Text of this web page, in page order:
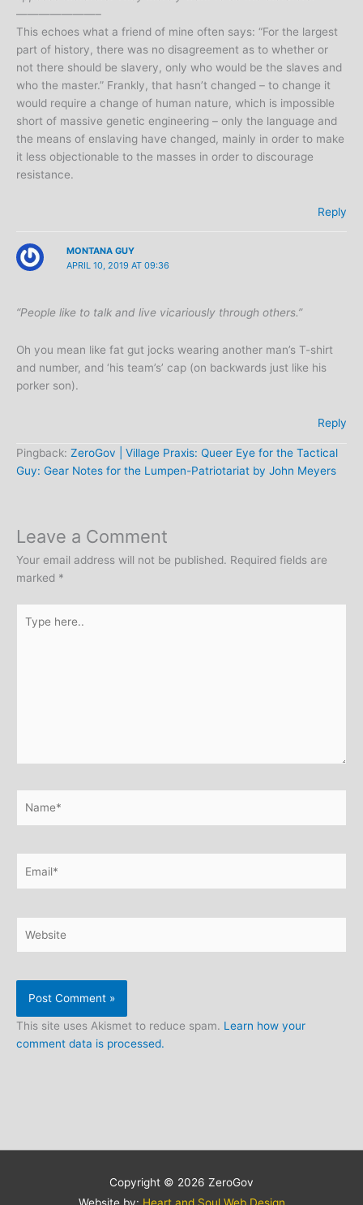
———————–
This echoes what a friend of mine often says: “For the largest
part of history, there was no disagreement as to whether or
not there should be slavery, only who would be the slaves and
who the master.” Frankly, that hasn’t changed – to change it
would require a change of human nature, which is impossible
short of massive genetic engineering – only the language and
the means of enslaving have changed, mainly in order to make
it less objectionable to the masses in order to discourage
resistance.
Reply
MONTANA GUY
APRIL 10, 2019 AT 09:36
“People like to talk and live vicariously through others.”
Oh you mean like fat gut jocks wearing another man’s T-shirt
and number, and ‘his team’s’ cap (on backwards just like his
porker son).
Reply
Pingback: ZeroGov | Village Praxis: Queer Eye for the Tactical
Guy: Gear Notes for the Lumpen-Patriotariat by John Meyers
Leave a Comment
Your email address will not be published. Required fields are
marked *
here..
This site uses Akismet to reduce spam. Learn how your
comment data is processed.
Copyright © 2026 ZeroGov